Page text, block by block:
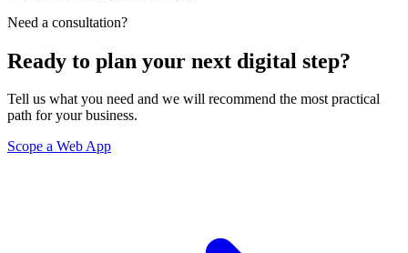
Need a consultation?
Ready to plan your next digital step?
Tell us what you need and we will recommend the most practical
path for your business.
Scope a Web App